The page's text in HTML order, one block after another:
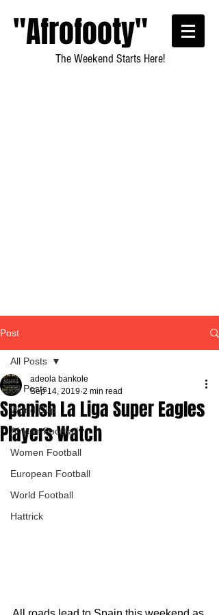
"Afrofooty"
The Weekend Starts Here!
Post
All Posts
World Cup
African Football
Women Football
European Football
World Football
Hattrick
All Posts
Spanish La Liga Super Eagles
Players Watch
adeola bankole
Sep 14, 2019 2 min read